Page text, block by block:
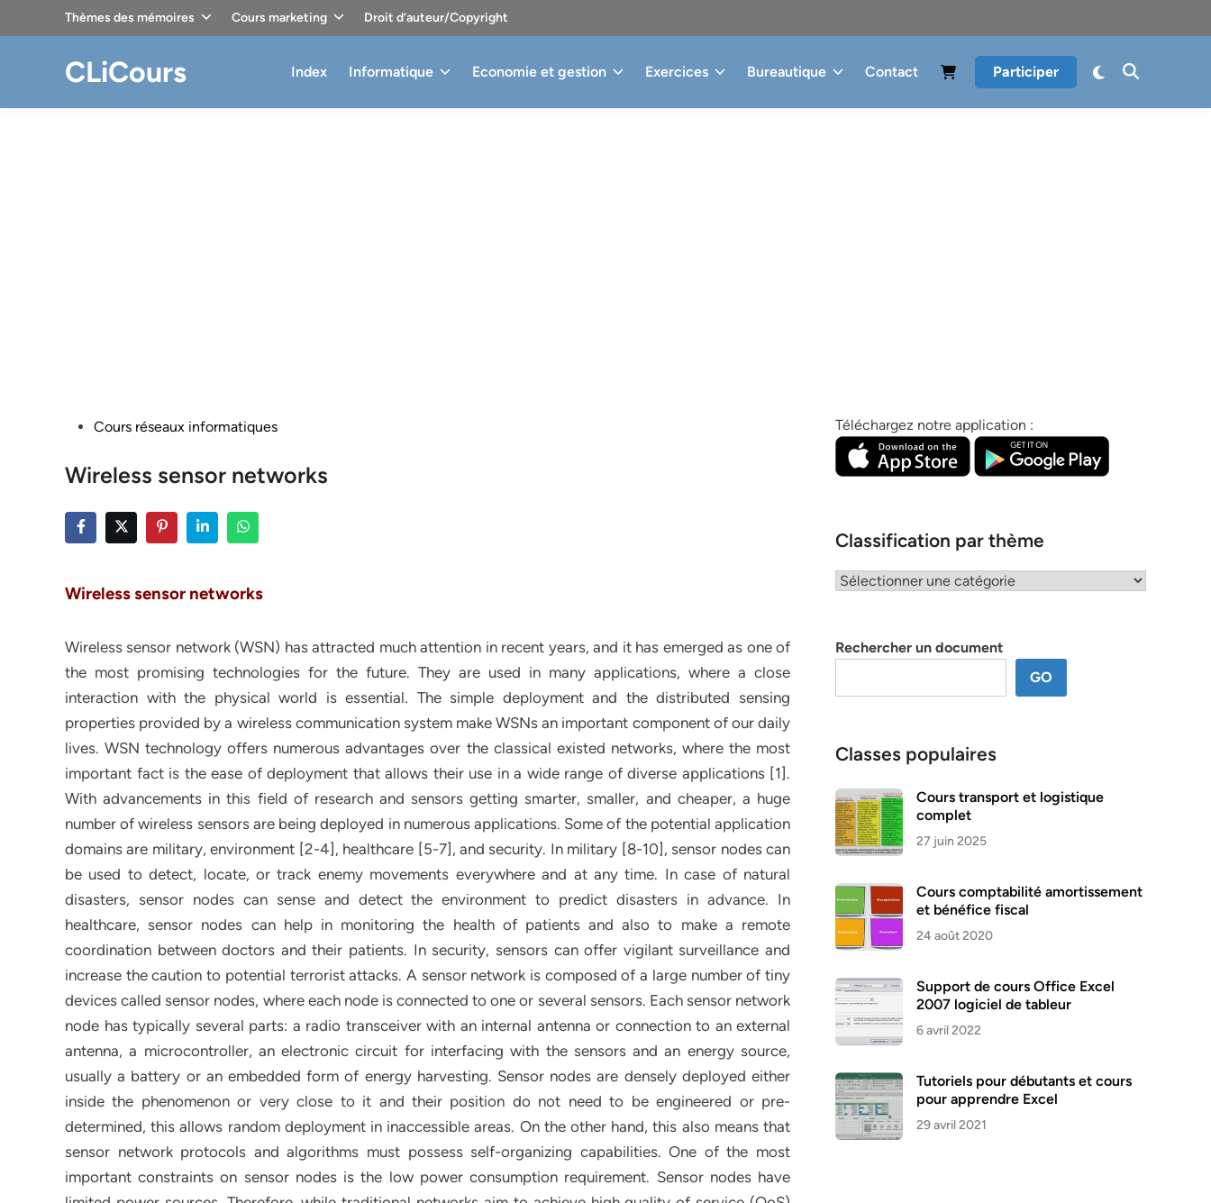
Thèmes des mémoires Cours marketing Droit d’auteur/Copyright
CLiCours Index Informatique Economie et gestion Exercices Bureautique Contact Participer
PostedCours réseaux informatiques
Wireless sensor networks
Wireless sensor networks
Wireless sensor network (WSN) has attracted much attention in recent years, and it has emerged as one of
the most promising technologies for the future. They are used in many applications, where a close
interaction with the physical world is essential. The simple deployment and the distributed sensing
properties provided by a wireless communication system make WSNs an important component of our daily
lives. WSN technology offers numerous advantages over the classical existed networks, where the most
important fact is the ease of deployment that allows their use in a wide range of diverse applications [1].
With advancements in this field of research and sensors getting smarter, smaller, and cheaper, a huge
number of wireless sensors are being deployed in numerous applications. Some of the potential application
domains are military, environment [2-4], healthcare [5-7], and security. In military [8-10], sensor nodes can
be used to detect, locate, or track enemy movements everywhere and at any time. In case of natural
disasters, sensor nodes can sense and detect the environment to predict disasters in advance. In
healthcare, sensor nodes can help in monitoring the health of patients and also to make a remote
coordination between doctors and their patients. In security, sensors can offer vigilant surveillance and
increase the caution to potential terrorist attacks. A sensor network is composed of a large number of tiny
devices called sensor nodes, where each node is connected to one or several sensors. Each sensor network
node has typically several parts: a radio transceiver with an internal antenna or connection to an external
antenna, a microcontroller, an electronic circuit for interfacing with the sensors and an energy source,
usually a battery or an embedded form of energy harvesting. Sensor nodes are densely deployed either
inside the phenomenon or very close to it and their position do not need to be engineered or pre-
determined, this allows random deployment in inaccessible areas. On the other hand, this also means that
sensor network protocols and algorithms must possess self-organizing capabilities. One of the most
important constraints on sensor nodes is the low power consumption requirement. Sensor nodes have
Téléchargez notre application :
Classification par thème
Classification
Rechercher un document
GO
Classes populaires
Cours transport et logistique
complet
27 juin 2025
Cours comptabilité amortissement
et bénéfice fiscal
24 août 2020
Support de cours Office Excel
2007 logiciel de tableur
6 avril 2022
Tutoriels pour débutants et cours
pour apprendre Excel
29 avril 2021